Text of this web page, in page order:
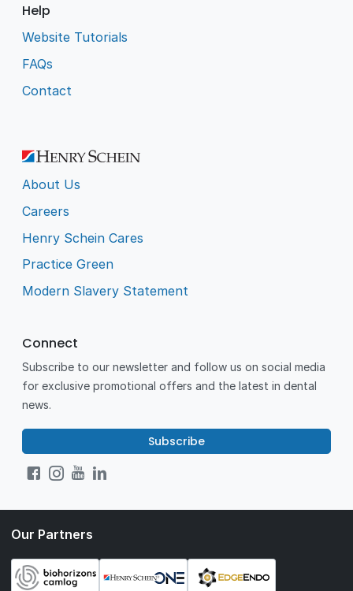
Help
Website Tutorials
FAQs
Contact
About Us
Careers
Henry Schein Cares
Practice Green
Modern Slavery Statement
Connect
Subscribe to our newsletter and follow us on social media
for exclusive promotional offers and the latest in dental
news.
Subscribe
Our Partners